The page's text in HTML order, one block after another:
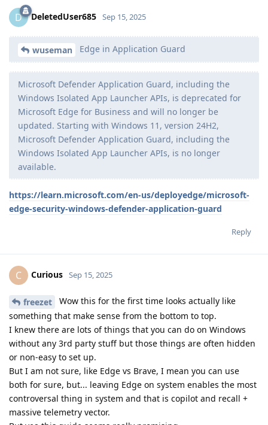
D DeletedUser685 Sep 15, 2025
wuseman Edge in Application Guard
Microsoft Defender Application Guard, including the
Windows Isolated App Launcher APIs, is deprecated for
Microsoft Edge for Business and will no longer be
updated. Starting with Windows 11, version 24H2,
Microsoft Defender Application Guard, including the
Windows Isolated App Launcher APIs, is no longer
available.
https://learn.microsoft.com/en-us/deployedge/microsoft-
edge-security-windows-defender-application-guard
Reply
C Curious Sep 15, 2025
freezet
Wow this for the first time looks actually like
something that make sense from the bottom to top.
I knew there are lots of things that you can do on Windows
without any 3rd party stuff but those things are often hidden
or non-easy to set up.
But I am not sure, like Edge vs Brave, I mean you can use
both for sure, but... leaving Edge on system enables the most
controversal thing in system and that is copilot and recall +
massive telemetry vector.